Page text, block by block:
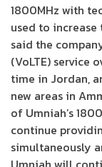
1800MHz with
used to increase
said the
(VoLTE) service
time in Jordan,
new areas in
of Umniah’s
continue
simultaneously